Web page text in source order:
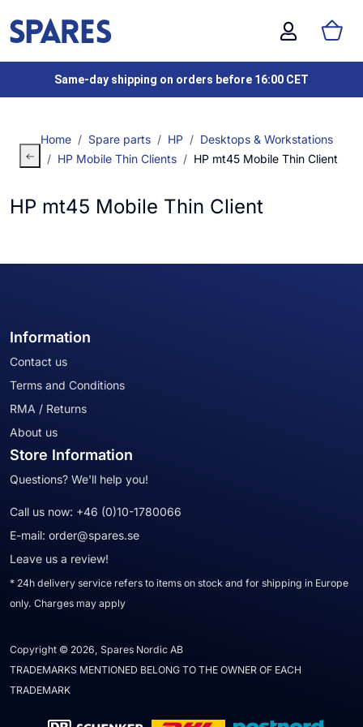
Same-day shipping on orders before 16:00 CET
Home Spare parts HP
Desktops & Workstations
HP Mobile Thin Clients
HP mt45 Mobile Thin Client
HP mt45 Mobile Thin Client
Information
Contact us
Terms and Conditions
RMA / Returns
About us
Store Information
Questions? We'll help you!
Call us now: +46 (0)10-1780066
E-mail: order@spares.se
Leave us a review!
* 24h delivery service refers to items on stock and for shipping in Europe
only. Charges may apply
Copyright © 2026, Spares Nordic AB
TRADEMARKS MENTIONED BELONG TO THE OWNER OF EACH
TRADEMARK